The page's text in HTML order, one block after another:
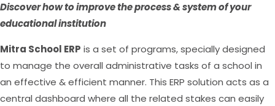
Discover how to improve the process & system of your
educational institution
Mitra School ERP is a set of programs, specially designed
to manage the overall administrative tasks of a school in
an effective & efficient manner. This ERP solution acts as a
central dashboard where all the related stakes can easily